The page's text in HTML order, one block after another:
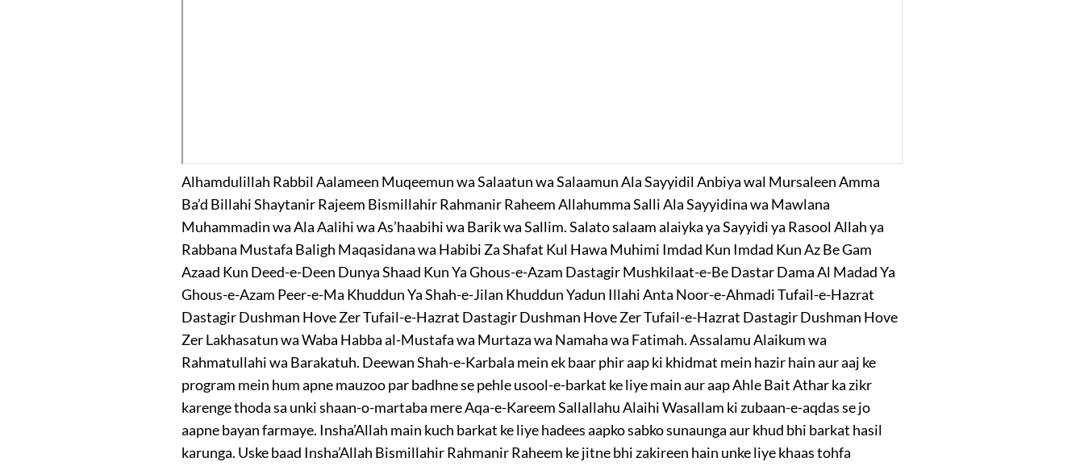
Alhamdulillah Rabbil Aalameen Muqeemun wa Salaatun wa Salaamun Ala Sayyidil Anbiya wal Mursaleen Amma
Ba’d Billahi Shaytanir Rajeem Bismillahir Rahmanir Raheem Allahumma Salli Ala Sayyidina wa Mawlana
Muhammadin wa Ala Aalihi wa As’haabihi wa Barik wa Sallim. Salato salaam alaiyka ya Sayyidi ya Rasool Allah ya
Rabbana Mustafa Baligh Maqasidana wa Habibi Za Shafat Kul Hawa Muhimi Imdad Kun Imdad Kun Az Be Gam
Azaad Kun Deed-e-Deen Dunya Shaad Kun Ya Ghous-e-Azam Dastagir Mushkilaat-e-Be Dastar Dama Al Madad Ya
Ghous-e-Azam Peer-e-Ma Khuddun Ya Shah-e-Jilan Khuddun Yadun Illahi Anta Noor-e-Ahmadi Tufail-e-Hazrat
Dastagir Dushman Hove Zer Tufail-e-Hazrat Dastagir Dushman Hove Zer Tufail-e-Hazrat Dastagir Dushman Hove
Zer Lakhasatun wa Waba Habba al-Mustafa wa Murtaza wa Namaha wa Fatimah. Assalamu Alaikum wa
Rahmatullahi wa Barakatuh. Deewan Shah-e-Karbala mein ek baar phir aap ki khidmat mein hazir hain aur aaj ke
program mein hum apne mauzoo par badhne se pehle usool-e-barkat ke liye main aur aap Ahle Bait Athar ka zikr
karenge thoda sa unki shaan-o-martaba mere Aqa-e-Kareem Sallallahu Alaihi Wasallam ki zubaan-e-aqdas se jo
aapne bayan farmaye. Insha’Allah main kuch barkat ke liye hadees aapko sabko sunaunga aur khud bhi barkat hasil
karunga. Uske baad Insha’Allah Bismillahir Rahmanir Raheem ke jitne bhi zakireen hain unke liye khaas tohfa